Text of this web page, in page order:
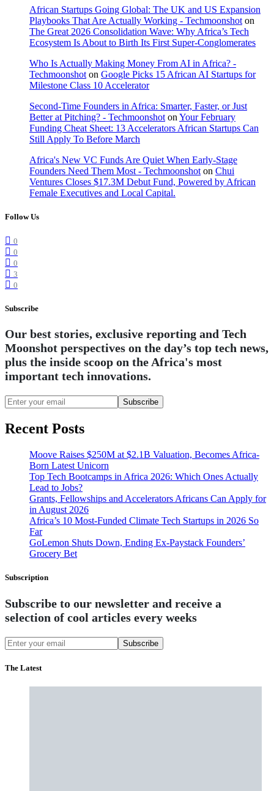
African Startups Going Global: The UK and US Expansion
Playbooks That Are Actually Working - Techmoonshot on
The Great 2026 Consolidation Wave: Why Africa’s Tech
Ecosystem Is About to Birth Its First Super-Conglomerates
Who Is Actually Making Money From AI in Africa? -
Techmoonshot on Google Picks 15 African AI Startups for
Milestone Class 10 Accelerator
Second-Time Founders in Africa: Smarter, Faster, or Just
Better at Pitching? - Techmoonshot on Your February
Funding Cheat Sheet: 13 Accelerators African Startups Can
Still Apply To Before March
Africa's New VC Funds Are Quiet When Early-Stage
Founders Need Them Most - Techmoonshot on Chui
Ventures Closes $17.3M Debut Fund, Powered by African
Female Executives and Local Capital.
Follow Us
0
0
0
3
0
Subscribe
Our best stories, exclusive reporting and Tech
Moonshot perspectives on the day’s top tech news,
plus the inside scoop on the Africa's most
important tech innovations.
Subscribe
Recent Posts
Moove Raises $250M at $2.1B Valuation, Becomes Africa-
Born Latest Unicorn
Top Tech Bootcamps in Africa 2026: Which Ones Actually
Lead to Jobs?
Grants, Fellowships and Accelerators Africans Can Apply for
in August 2026
Africa’s 10 Most-Funded Climate Tech Startups in 2026 So
Far
GoLemon Shuts Down, Ending Ex-Paystack Founders’
Grocery Bet
Subscription
Subscribe to our newsletter and receive a
selection of cool articles every weeks
Subscribe
The Latest